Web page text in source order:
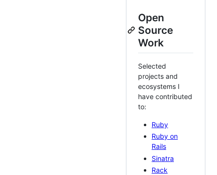
Open
Source
Work
Selected
projects and
ecosystems I
have contributed
to:
Ruby
Ruby on
Rails
Sinatra
Rack